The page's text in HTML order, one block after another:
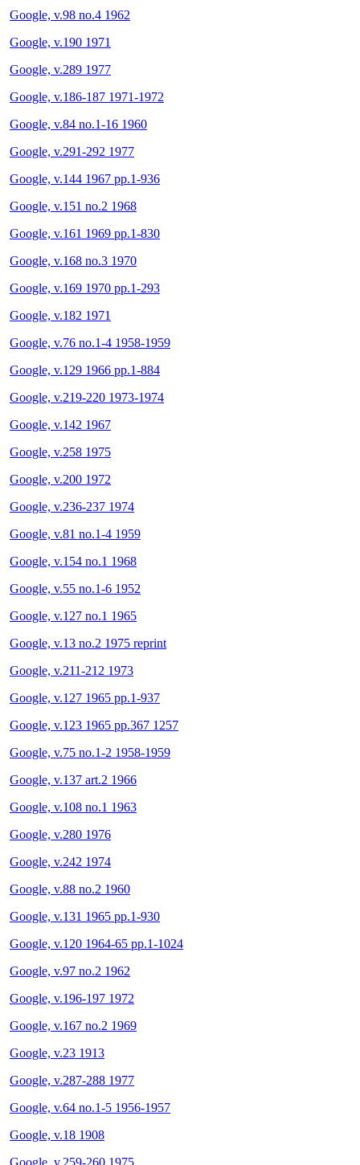
Google, v.98 no.4 1962
Google, v.190 1971
Google, v.289 1977
Google, v.186-187 1971-1972
Google, v.84 no.1-16 1960
Google, v.291-292 1977
Google, v.144 1967 pp.1-936
Google, v.151 no.2 1968
Google, v.161 1969 pp.1-830
Google, v.168 no.3 1970
Google, v.169 1970 pp.1-293
Google, v.182 1971
Google, v.76 no.1-4 1958-1959
Google, v.129 1966 pp.1-884
Google, v.219-220 1973-1974
Google, v.142 1967
Google, v.258 1975
Google, v.200 1972
Google, v.236-237 1974
Google, v.81 no.1-4 1959
Google, v.154 no.1 1968
Google, v.55 no.1-6 1952
Google, v.127 no.1 1965
Google, v.13 no.2 1975 reprint
Google, v.211-212 1973
Google, v.127 1965 pp.1-937
Google, v.123 1965 pp.367 1257
Google, v.75 no.1-2 1958-1959
Google, v.137 art.2 1966
Google, v.108 no.1 1963
Google, v.280 1976
Google, v.242 1974
Google, v.88 no.2 1960
Google, v.131 1965 pp.1-930
Google, v.120 1964-65 pp.1-1024
Google, v.97 no.2 1962
Google, v.196-197 1972
Google, v.167 no.2 1969
Google, v.23 1913
Google, v.287-288 1977
Google, v.64 no.1-5 1956-1957
Google, v.18 1908
Google, v.259-260 1975